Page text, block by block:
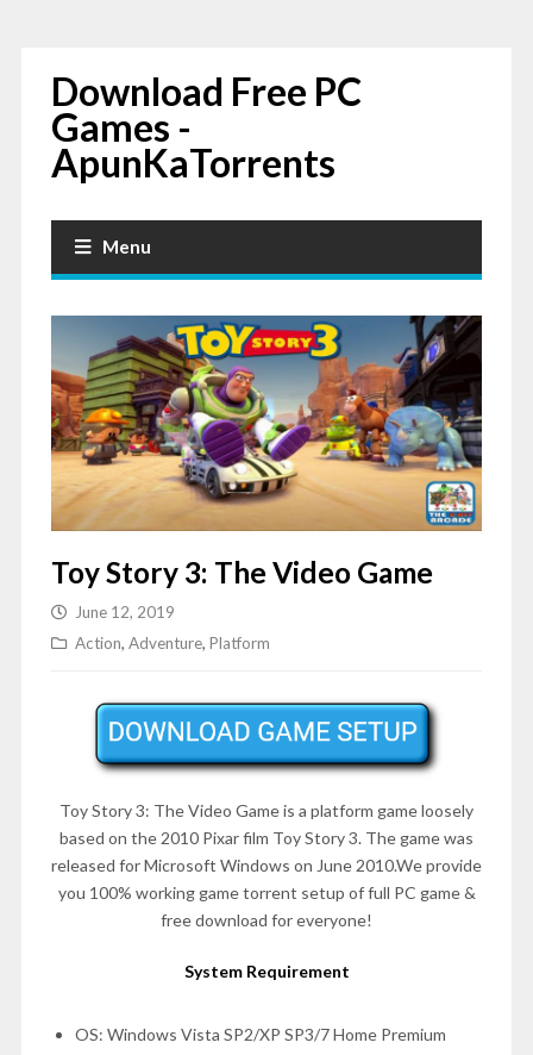
Download Free PC
Games -
ApunKaTorrents
Menu
Toy Story 3: The Video Game
June 12, 2019
Action, Adventure, Platform
Toy Story 3: The Video Game is a platform game loosely
based on the 2010 Pixar film Toy Story 3. The game was
released for Microsoft Windows on June 2010.We provide
you 100% working game torrent setup of full PC game &
free download for everyone!
System Requirement
OS: Windows Vista SP2/XP SP3/7 Home Premium